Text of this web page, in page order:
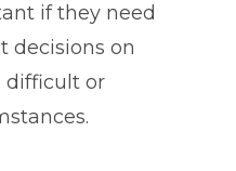
if they need
decisions on
difficult or